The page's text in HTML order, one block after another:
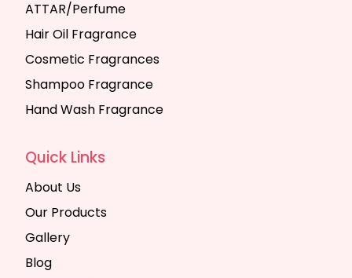
ATTAR/Perfume
Hair Oil Fragrance
Cosmetic Fragrances
Shampoo Fragrance
Hand Wash Fragrance
Quick Links
About Us
Our Products
Gallery
Blog